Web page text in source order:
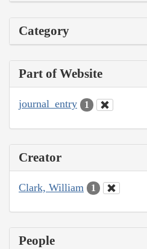
Category
Part of Website
journal_entry 1
Creator
Clark, William 1
People